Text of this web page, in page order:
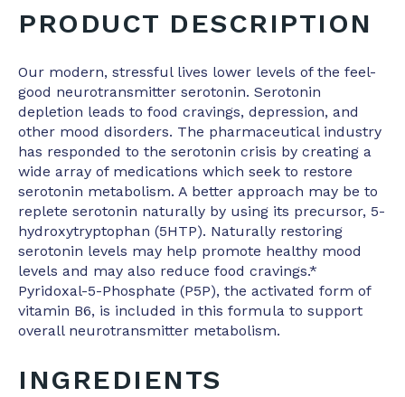
PRODUCT DESCRIPTION
Our modern, stressful lives lower levels of the feel-
good neurotransmitter serotonin. Serotonin
depletion leads to food cravings, depression, and
other mood disorders. The pharmaceutical industry
has responded to the serotonin crisis by creating a
wide array of medications which seek to restore
serotonin metabolism. A better approach may be to
replete serotonin naturally by using its precursor, 5-
hydroxytryptophan (5HTP). Naturally restoring
serotonin levels may help promote healthy mood
levels and may also reduce food cravings.*
Pyridoxal-5-Phosphate (P5P), the activated form of
vitamin B6, is included in this formula to support
overall neurotransmitter metabolism.
INGREDIENTS